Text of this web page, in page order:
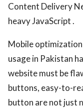
Content Delivery
heavy JavaScript .
Mobile
usage in Pakistan
website must be
buttons, easy-to-
button are not just